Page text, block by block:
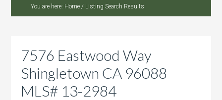
You are here: Home / Listing Search Results
7576 Eastwood Way
Shingletown CA 96088
MLS# 13-2984